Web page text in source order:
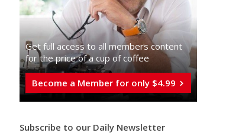
Get full access to all memberֿs content
for the price of a cup of coffee
Become a Member for only $4.99
Subscribe to our Daily Newsletter